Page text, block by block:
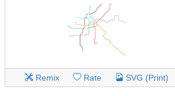
Remix Rate SVG (Print)